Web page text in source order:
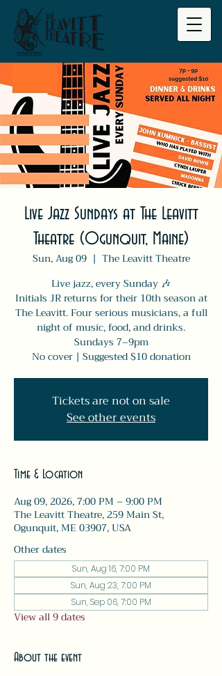
Live Jazz Sundays at The Leavitt
Theatre (Ogunquit, Maine)
Sun, Aug 09
  |
The Leavitt Theatre
Live jazz, every Sunday 🎶
Initials JR returns for their 10th season at
The Leavitt. Four serious musicians, a full
night of music, food, and drinks.
Sundays 7–9pm
No cover | Suggested $10 donation
Tickets are not on sale
See other events
Time & Location
Aug 09, 2026, 7:00 PM – 9:00 PM
The Leavitt Theatre, 259 Main St,
Ogunquit, ME 03907, USA
Other dates
Sun, Aug 16, 7:00 PM
Sun, Aug 23, 7:00 PM
Sun, Sep 06, 7:00 PM
View all 9 dates
About the event